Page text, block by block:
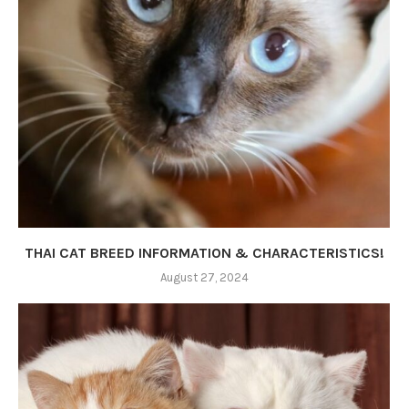
THAI CAT BREED INFORMATION & CHARACTERISTICS!
August 27, 2024